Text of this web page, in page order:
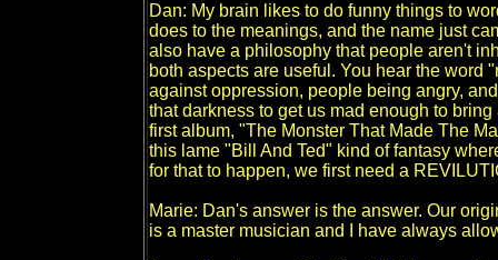
Dan: My brain likes to do funny things to
does to the meanings, and the name just
also have a philosophy that people aren't
both aspects are useful. You hear the word
against oppression, people being angry,
that darkness to get us mad enough to
first album, "The Monster That Made The
this lame "Bill And Ted" kind of fantasy
for that to happen, we first need a
Marie: Dan's answer is the answer. Our
is a master musician and I have always